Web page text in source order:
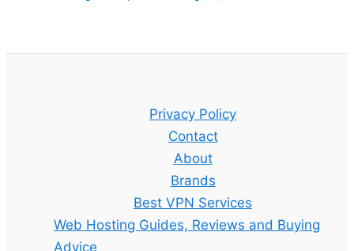
Privacy Policy
Contact
About
Brands
Best VPN Services
Web Hosting Guides, Reviews and Buying
Advice